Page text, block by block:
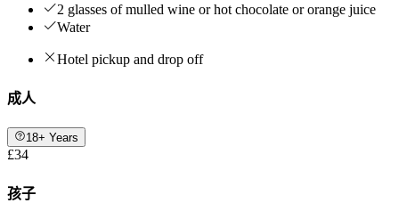
2 glasses of mulled wine or hot chocolate or orange juice
Water
Hotel pickup and drop off
成人
18+ Years
£34
孩子